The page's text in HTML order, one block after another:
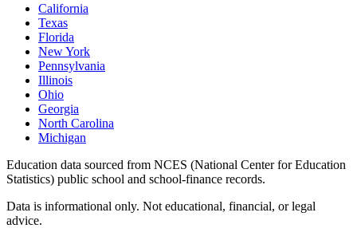
California
Texas
Florida
New York
Pennsylvania
Illinois
Ohio
Georgia
North Carolina
Michigan
Education data sourced from NCES (National Center for Education
Statistics) public school and school-finance records.
Data is informational only. Not educational, financial, or legal
advice.